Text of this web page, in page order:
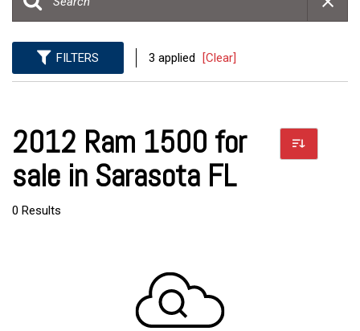
FILTERS 3 applied [Clear]
2012 Ram 1500 for
sale in Sarasota FL
0 Results